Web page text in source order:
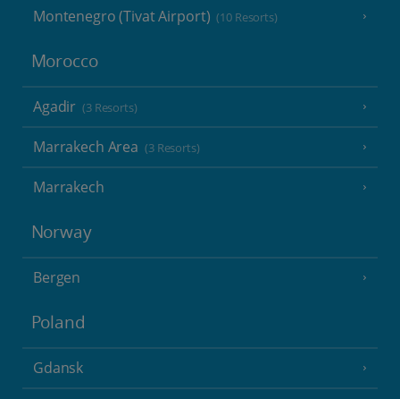
Montenegro (Tivat Airport) (10 Resorts)
Morocco
Agadir (3 Resorts)
Marrakech Area (3 Resorts)
Marrakech
Norway
Bergen
Poland
Gdansk